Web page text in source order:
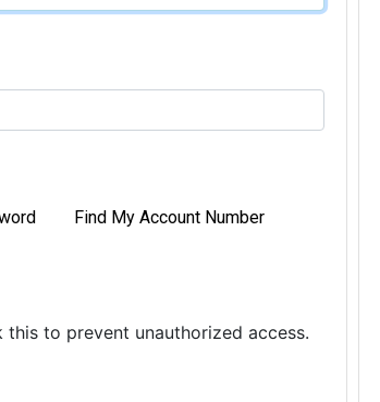
Find My Account Number
to prevent unauthorized access.